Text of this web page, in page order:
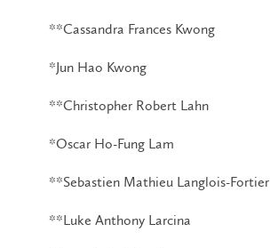
**Cassandra Frances Kwong
*Jun Hao Kwong
**Christopher Robert Lahn
*Oscar Ho-Fung Lam
**Sebastien Mathieu Langlois-Fortier
**Luke Anthony Larcina